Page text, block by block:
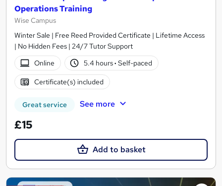
Operations Training
Wise Campus
Winter Sale | Free Reed Provided Certificate | Lifetime Access
| No Hidden Fees | 24/7 Tutor Support
Online
5.4 hours· Self-paced
Certificate(s) included
Great service See more
£15
Add to basket